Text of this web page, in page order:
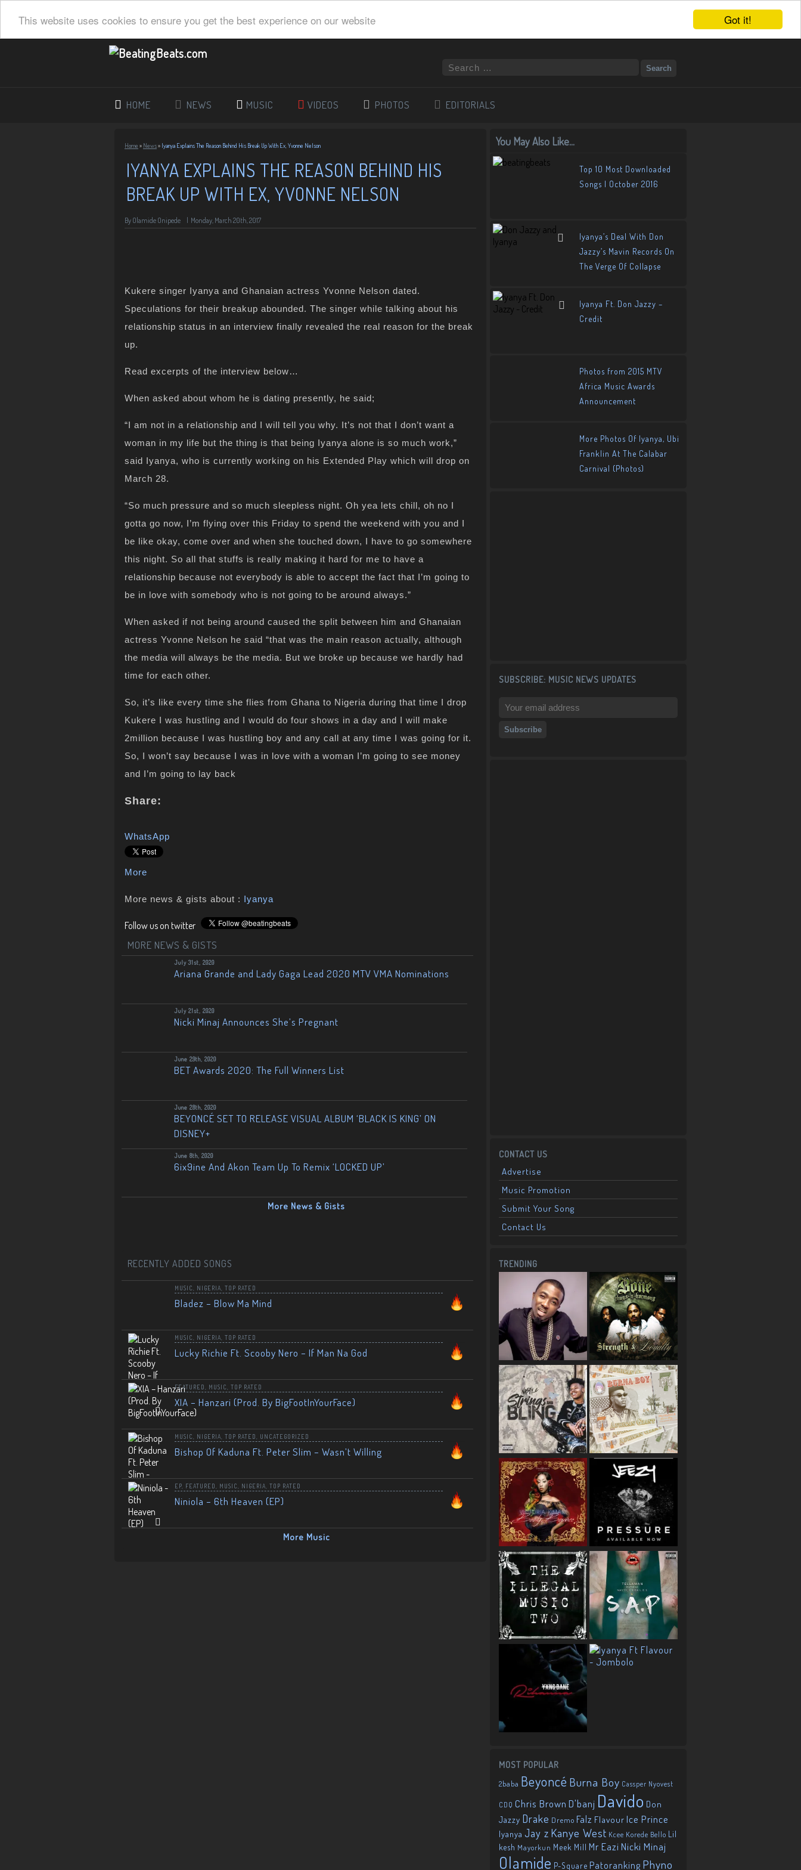
Got it!
This website uses cookies to ensure you get the best experience on our website
HOME NEWS MUSIC VIDEOS PHOTOS EDITORIALS
Home » News» Iyanya Explains The Reason Behind His Break Up With Ex, Yvonne Nelson
IYANYA EXPLAINS THE REASON BEHIND HIS
BREAK UP WITH EX, YVONNE NELSON
By Olamide Onipede Monday, March 20th, 2017
Kukere singer Iyanya and Ghanaian actress Yvonne Nelson dated.
Speculations for their breakup abounded. The singer while talking about his
relationship status in an interview finally revealed the real reason for the break
up.
Read excerpts of the interview below…
When asked about whom he is dating presently, he said;
“I am not in a relationship and I will tell you why. It’s not that I don’t want a
woman in my life but the thing is that being Iyanya alone is so much work,”
said Iyanya, who is currently working on his Extended Play which will drop on
March 28.
“So much pressure and so much sleepless night. Oh yea lets chill, oh no I
gotta go now, I’m flying over this Friday to spend the weekend with you and I
be like okay, come over and when she touched down, I have to go somewhere
this night. So all that stuffs is really making it hard for me to have a
relationship because not everybody is able to accept the fact that I’m going to
be in love with somebody who is not going to be around always.”
When asked if not being around caused the split between him and Ghanaian
actress Yvonne Nelson he said “that was the main reason actually, although
the media will always be the media. But we broke up because we hardly had
time for each other.
So, it’s like every time she flies from Ghana to Nigeria during that time I drop
Kukere I was hustling and I would do four shows in a day and I will make
2million because I was hustling boy and any call at any time I was going for it.
So, I won’t say because I was in love with a woman I’m going to see money
and I’m going to lay back
Share:
WhatsApp
More
More news & gists about : Iyanya
Follow us on twitter
MORE NEWS & GISTS
July 31st, 2020
Ariana Grande and Lady Gaga Lead 2020 MTV VMA Nominations
July 21st, 2020
Nicki Minaj Announces She’s Pregnant
June 29th, 2020
BET Awards 2020: The Full Winners List
June 28th, 2020
BEYONCÉ SET TO RELEASE VISUAL ALBUM ‘BLACK IS KING’ ON
DISNEY+
June 8th, 2020
6ix9ine And Akon Team Up To Remix ‘LOCKED UP’
More News & Gists
RECENTLY ADDED SONGS
MUSIC NIGERIA TOP RATED
Bladez – Blow Ma Mind
MUSIC NIGERIA TOP RATED
Lucky Richie Ft. Scooby Nero – If Man Na God
FEATURED MUSIC TOP RATED
XIA – Hanzari (Prod. By BigFootInYourFace)
MUSIC NIGERIA TOP RATED UNCATEGORIZED
Bishop Of Kaduna Ft. Peter Slim – Wasn’t Willing
EP FEATURED MUSIC NIGERIA TOP RATED
Niniola – 6th Heaven (EP)
More Music
You May Also Like...
Top 10 Most Downloaded
Songs | October 2016
Iyanya’s Deal With Don
Jazzy’s Mavin Records On
The Verge Of Collapse
Iyanya Ft. Don Jazzy –
Credit
Photos from 2015 MTV
Africa Music Awards
Announcement
More Photos Of Iyanya, Ubi
Franklin At The Calabar
Carnival (Photos)
SUBSCRIBE: MUSIC NEWS UPDATES
CONTACT US
Advertise
Music Promotion
Submit Your Song
Contact Us
TRENDING
MOST POPULAR
2baba Beyoncé Burna Boy Cassper Nyovest
CDQ Chris Brown D'banj Davido Don
Jazzy Drake Dremo Falz Flavour Ice Prince
Iyanya Jay z Kanye West Kcee Korede Bello Lil
kesh Mayorkun Meek Mill Mr EaziNicki Minaj
Olamide P-Square Patoranking Phyno